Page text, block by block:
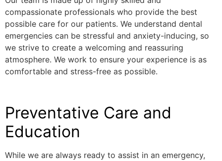
compassionate professionals who provide the best
possible care for our patients. We understand dental
emergencies can be stressful and anxiety-inducing, so
we strive to create a welcoming and reassuring
atmosphere. We work to ensure your experience is as
comfortable and stress-free as possible.
Preventative Care and
Education
While we are always ready to assist in an emergency,